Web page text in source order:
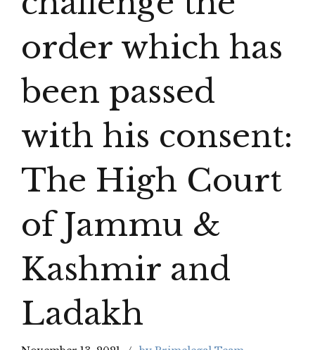
order which has
been passed
with his consent:
The High Court
of Jammu &
Kashmir and
Ladakh